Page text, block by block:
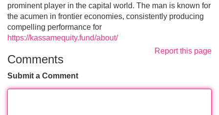
prominent player in the capital world. The man is known for
the acumen in frontier economies, consistently producing
compelling performance for
https://kassamequity.fund/about/
Report this page
Comments
Submit a Comment